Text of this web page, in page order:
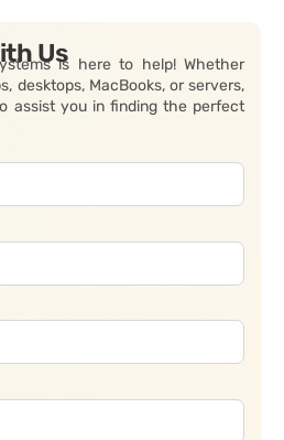
Usis here to help! Whether
desktops, MacBooks, or servers,
assist you in finding the perfect